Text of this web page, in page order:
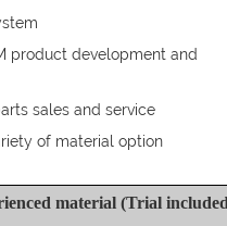
development and
sales and service
of material option
material (Trial